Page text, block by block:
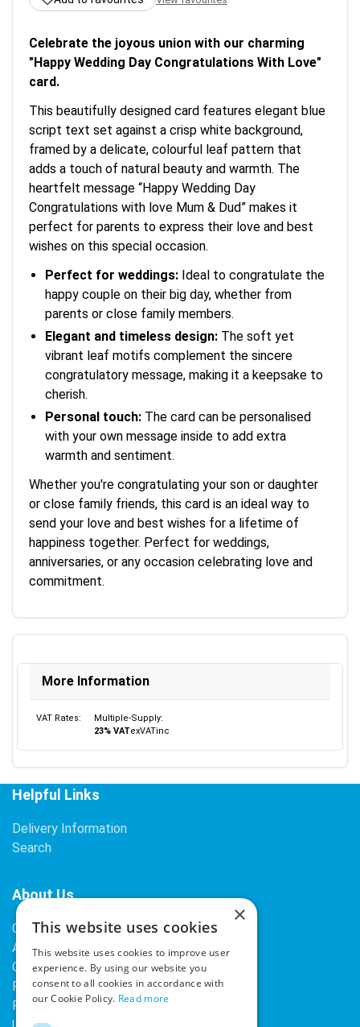
Celebrate the joyous union with our charming
"Happy Wedding Day Congratulations With Love"
card.
This beautifully designed card features elegant blue
script text set against a crisp white background,
framed by a delicate, colourful leaf pattern that
adds a touch of natural beauty and warmth. The
heartfelt message “Happy Wedding Day
Congratulations with love Mum & Dud” makes it
perfect for parents to express their love and best
wishes on this special occasion.
Perfect for weddings: Ideal to congratulate the
happy couple on their big day, whether from
parents or close family members.
Elegant and timeless design: The soft yet
vibrant leaf motifs complement the sincere
congratulatory message, making it a keepsake to
cherish.
Personal touch: The card can be personalised
with your own message inside to add extra
warmth and sentiment.
Whether you're congratulating your son or daughter
or close family friends, this card is an ideal way to
send your love and best wishes for a lifetime of
happiness together. Perfect for weddings,
anniversaries, or any occasion celebrating love and
commitment.
More Information
VAT Rates:
Multiple-Supply:
23% VATexVATinc
Helpful Links
Delivery Information
Search
About Us
Contact Us
About Our Company
Cookies
Returns Policy
Privacy Policy
×
This website uses cookies
This website uses cookies to improve user
experience. By using our website you
consent to all cookies in accordance with
our Cookie Policy. Read more